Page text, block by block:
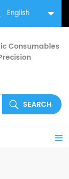
English
Consumables